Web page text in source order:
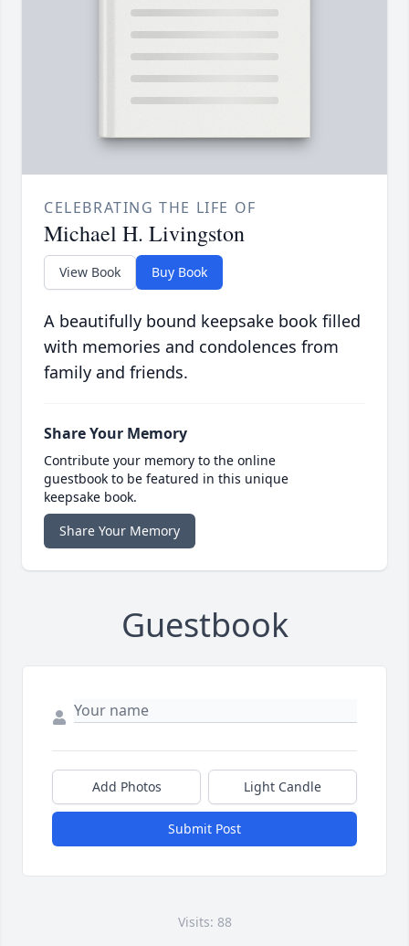
CELEBRATING THE LIFE OF
Michael H. Livingston
View Book Buy Book
A beautifully bound keepsake book filled
with memories and condolences from
family and friends.
Share Your Memory
Contribute your memory to the online
guestbook to be featured in this unique
keepsake book.
Share Your Memory
Guestbook
Add Photos Light Candle
Submit Post
Visits: 88